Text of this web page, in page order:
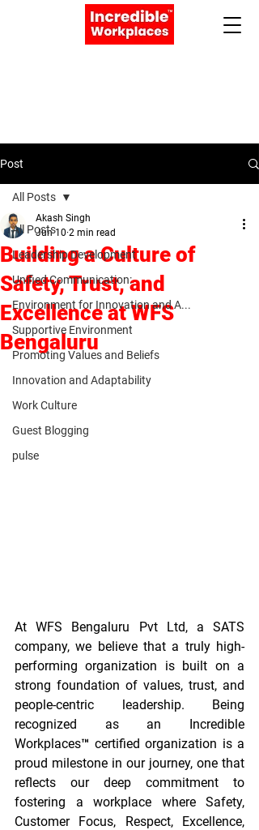
Post
All Posts
Leadership Development
Unified Communication:
Environment for Innovation and A...
Supportive Environment
Promoting Values and Beliefs
Innovation and Adaptability
Work Culture
Guest Blogging
pulse
All Posts
Building a Culture of
Safety, Trust, and
Excellence at WFS
Bengaluru
Akash Singh
Jun 10 2 min read
At WFS Bengaluru Pvt Ltd, a SATS
company, we believe that a truly high-
performing organization is built on a
strong foundation of values, trust, and
people-centric leadership. Being
recognized as an Incredible
Workplaces™ certified organization is a
proud milestone in our journey, one that
reflects our deep commitment to
fostering a workplace where Safety,
Customer Focus, Respect, Excellence,